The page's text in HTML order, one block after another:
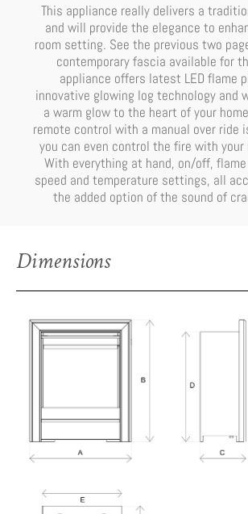
This appliance really delivers a
and will provide the elegance to
room setting. See the previous two
contemporary fascia available for
appliance offers latest LED flame
innovative glowing log technology and
a warm glow to the heart of your
remote control with a manual over ride
you can even control the fire with your
With everything at hand, on/off,
speed and temperature settings, all
the added option of the sound of
Dimensions